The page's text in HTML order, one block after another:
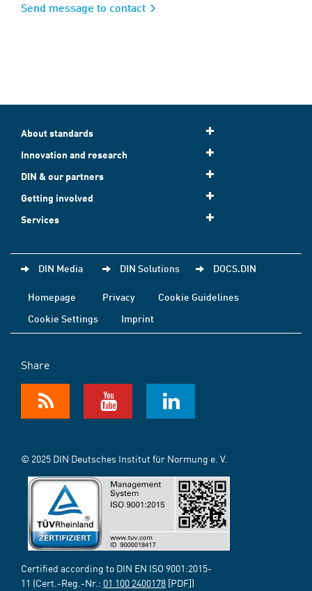
Send message to contact
About standards
Innovation and research
DIN & our partners
Getting involved
Services
DIN Media DIN Solutions DOCS.DIN
Homepage Privacy
Cookie Guidelines
Cookie Settings
Imprint
Share
© 2025 DIN Deutsches Institut für Normung e. V.
Certified according to DIN EN ISO 9001:2015-
11 (Cert.-Reg.-Nr.: 01 100 2400178 [PDF])